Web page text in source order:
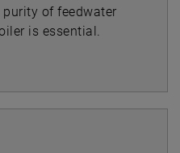
of feedwater
is essential.